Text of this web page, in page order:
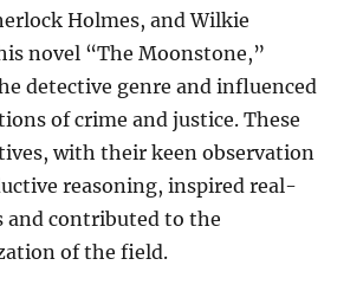
Holmes, and Wilkie
novel “The Moonstone,”
detective genre and influenced
of crime and justice. These
with their keen observation
reasoning, inspired real-
and contributed to the
of the field.